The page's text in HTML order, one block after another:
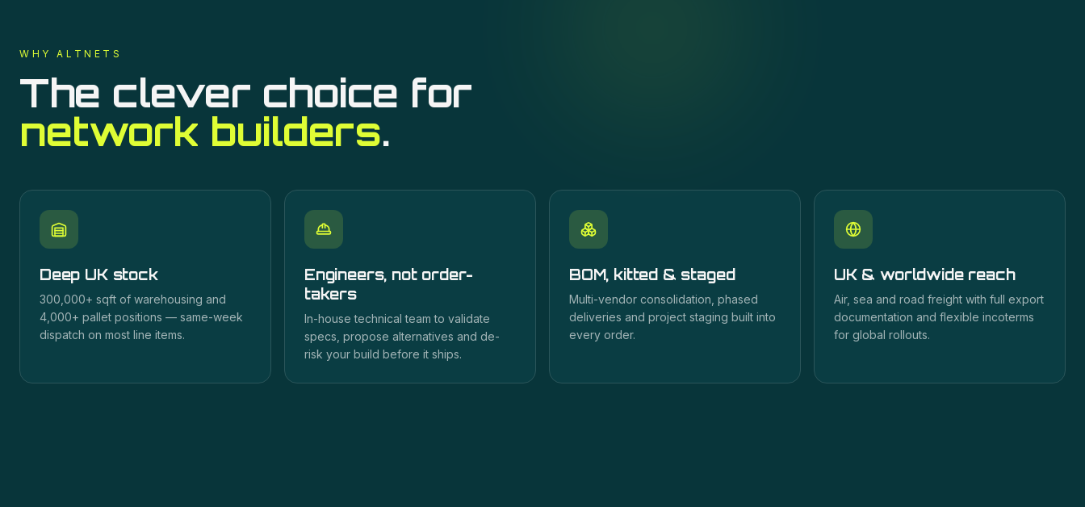
WHY ALTNETS
The clever choice for
network builders.
Deep UK stock
300,000+ sqft of warehousing and
4,000+ pallet positions — same-week
dispatch on most line items.
Engineers, not order-
takers
In-house technical team to validate
specs, propose alternatives and de-
risk your build before it ships.
BOM, kitted & staged
Multi-vendor consolidation, phased
deliveries and project staging built into
every order.
UK & worldwide reach
Air, sea and road freight with full export
documentation and flexible incoterms
for global rollouts.